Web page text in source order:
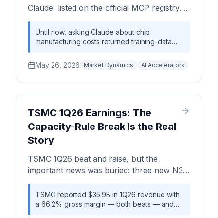
trace to a single sell-side house reproduced
confidence tier.
Claude, listed on the official MCP registry.
Add Silicon Analysts as a Custom
Connector in 30 seconds and ask real
questions about chip economics.
Until now, asking Claude about chip
manufacturing costs returned training-data
drifted further from reality every month.
Silicon Analysts MCP changes that: Claude
now reaches into a live database of
to you. The setup takes 30 seconds. The
semiconductor industry just got its first AI-
native data layer.
May 26, 2026 Market Dynamics AI Accelerators
TSMC 1Q26 Earnings: The
Capacity-Rule Break Is the Real
Story
TSMC 1Q26 beat and raise, but the
important news was buried: three new N3
sites, HBM base dies on 3nm, and a clean
room bottleneck that changes the 2027-
2028 supply picture.
TSMC reported $35.9B in 1Q26 revenue with
a 66.2% gross margin — both beats — and